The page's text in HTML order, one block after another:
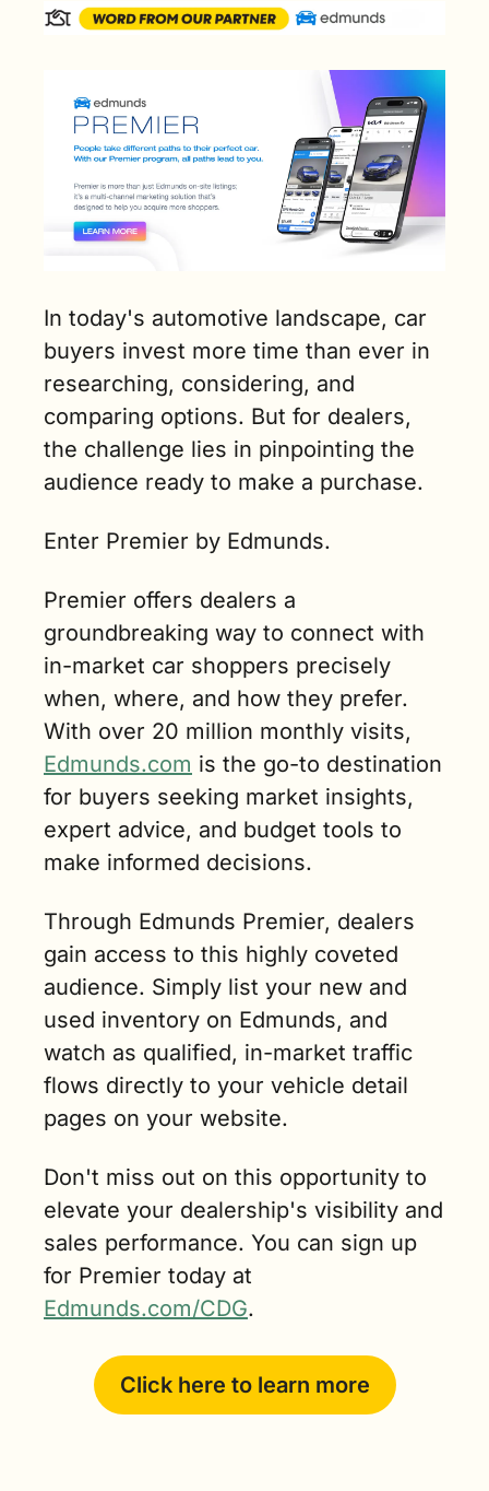
In today's automotive landscape, car
buyers invest more time than ever in
researching, considering, and
comparing options. But for dealers,
the challenge lies in pinpointing the
audience ready to make a purchase.
Enter Premier by Edmunds.
Premier offers dealers a
groundbreaking way to connect with
in-market car shoppers precisely
when, where, and how they prefer.
Edmunds.com is the go-to destination
for buyers seeking market insights,
expert advice, and budget tools to
make informed decisions.
Through Edmunds Premier, dealers
gain access to this highly coveted
audience. Simply list your new and
used inventory on Edmunds, and
watch as qualified, in-market traffic
flows directly to your vehicle detail
pages on your website.
Don't miss out on this opportunity to
elevate your dealership's visibility and
sales performance. You can sign up
Edmunds.com/CDG.
Click here to learn more